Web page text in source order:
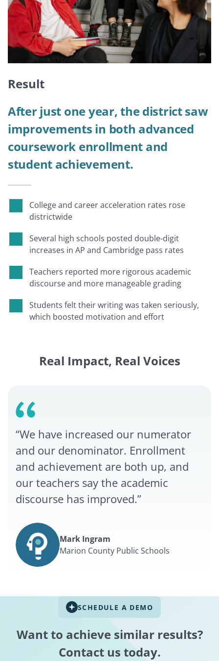
Result
After just one year, the district saw
improvements in both advanced
coursework enrollment and
student achievement.
College and career acceleration rates rose
districtwide
Several high schools posted double-digit
increases in AP and Cambridge pass rates
Teachers reported more rigorous academic
discourse and more manageable grading
Students felt their writing was taken seriously,
which boosted motivation and effort
Real Impact, Real Voices
“We have increased our numerator
and our denominator. Enrollment
and achievement are both up, and
our teachers say the academic
discourse has improved.”
Mark Ingram
Marion County Public Schools
SCHEDULE A DEMO
Want to achieve similar results?
Contact us today.